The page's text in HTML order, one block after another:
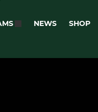
NEWS SHOP